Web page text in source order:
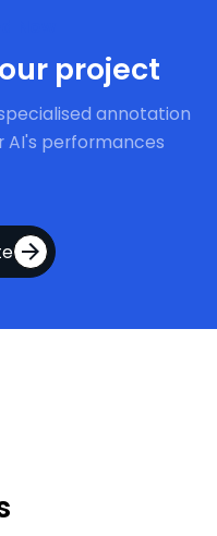
project
annotation
AI's performances